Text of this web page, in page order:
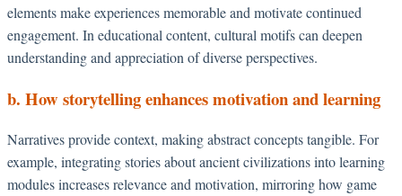
elements make experiences memorable and motivate continued
engagement. In educational content, cultural motifs can deepen
understanding and appreciation of diverse perspectives.
b. How storytelling enhances motivation and learning
Narratives provide context, making abstract concepts tangible. For
example, integrating stories about ancient civilizations into learning
modules increases relevance and motivation, mirroring how game